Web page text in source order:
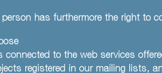
person has furthermore the right to
connected to the web services
registered in our mailing lists,